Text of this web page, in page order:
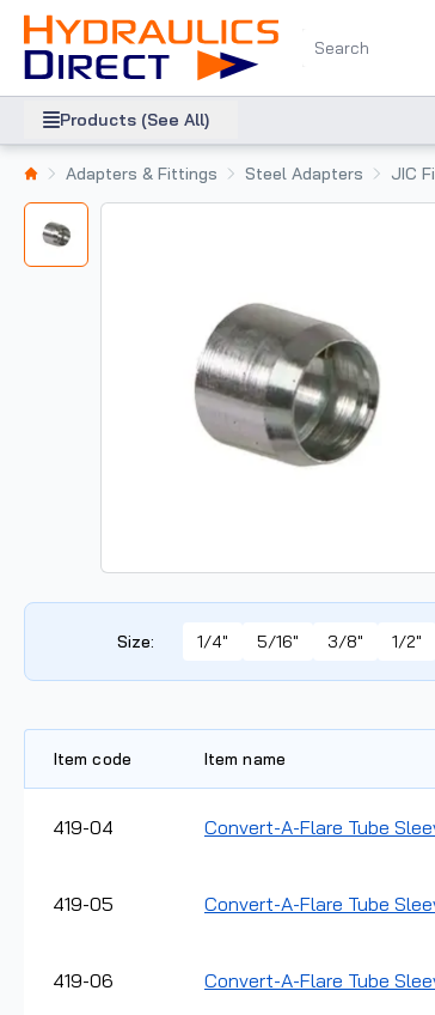
Products (See All)
Adapters & Fittings Steel Adapters JIC
Size: 1/4" 5/16" 3/8" 1/2"
Item code Item name
419-04 Convert-A-Flare Tube
419-05 Convert-A-Flare Tube
419-06 Convert-A-Flare Tube